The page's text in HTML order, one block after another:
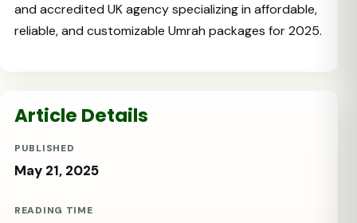
and accredited UK agency specializing in affordable,
reliable, and customizable Umrah packages for 2025.
Article Details
PUBLISHED
May 21, 2025
READING TIME